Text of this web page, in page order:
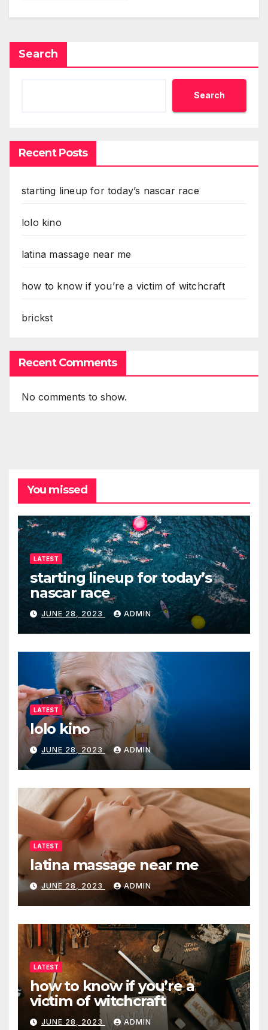
Search
Search
Recent Posts
starting lineup for today’s nascar race
lolo kino
latina massage near me
how to know if you’re a victim of witchcraft
brickst
Recent Comments
No comments to show.
You missed
LATEST
starting lineup for today’s
nascar race
JUNE 28, 2023 ADMIN
LATEST
lolo kino
JUNE 28, 2023 ADMIN
LATEST
latina massage near me
JUNE 28, 2023 ADMIN
LATEST
how to know if you’re a
victim of witchcraft
JUNE 28, 2023 ADMIN